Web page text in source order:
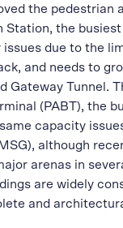
the pedestrian
Station, the
issues due to the
and needs to
Gateway Tunnel.
(PABT), the
capacity
although
arenas in
are widely
and